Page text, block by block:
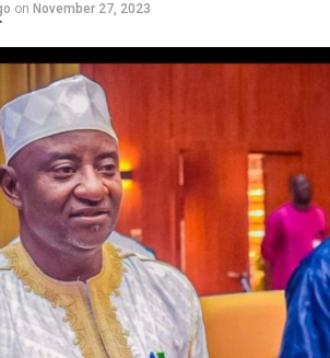
on November 27, 2023